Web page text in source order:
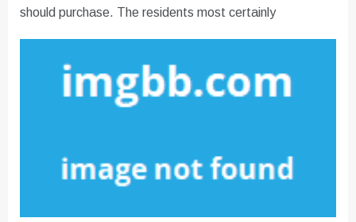
should purchase. The residents most certainly